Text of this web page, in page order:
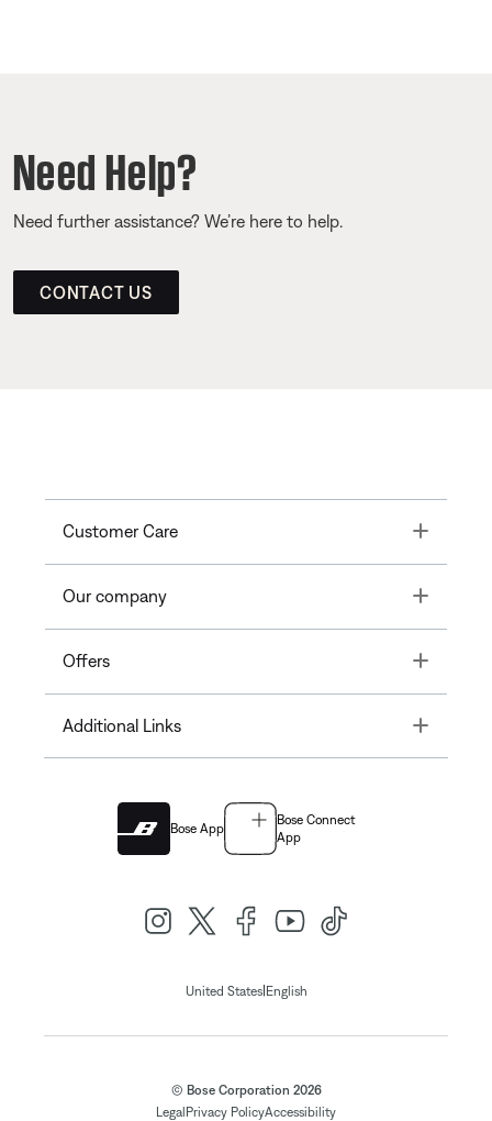
Need Help?
Need further assistance? We’re here to help.
CONTACT US
Customer Care Toggle
Our company Toggle
Offers Toggle
Additional Links Toggle
Bose App
Bose Connect
App
United States|English
© Bose Corporation 2026
LegalPrivacy PolicyAccessibility